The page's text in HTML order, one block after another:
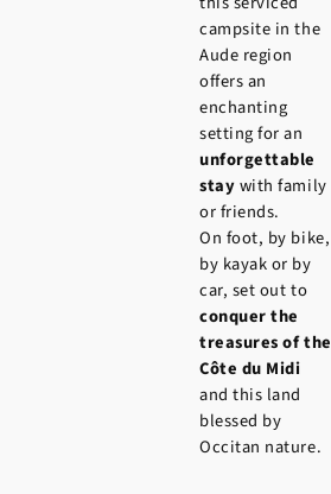
campsite in the
Aude region
offers an
enchanting
setting for an
unforgettable
staywith family
or friends.
On foot, by bike,
by kayak or by
car, set out to
conquer the
treasures of the
Côte du Midi
and this land
blessed by
Occitan nature.